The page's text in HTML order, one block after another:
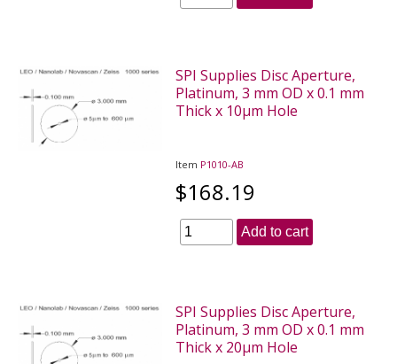
SPI Supplies Disc Aperture,
Platinum, 3 mm OD x 0.1 mm
Thick x 10µm Hole
Item P1010-AB
$168.19
Add to cart
SPI Supplies Disc Aperture,
Platinum, 3 mm OD x 0.1 mm
Thick x 20µm Hole